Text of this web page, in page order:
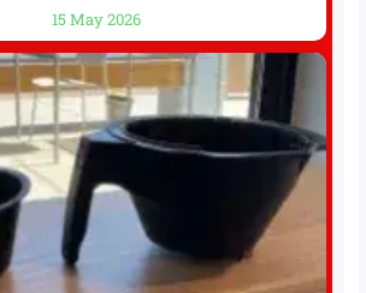
be reached before United’s game
Forest on Sunday. The club’s
director of football
15 May 2026